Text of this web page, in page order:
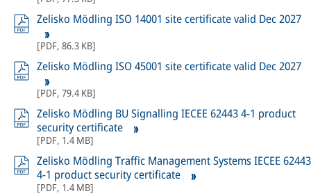
Zelisko Mödling ISO 14001 site certificate valid Dec 2027
[PDF, 86.3 KB]
Zelisko Mödling ISO 45001 site certificate valid Dec 2027
[PDF, 79.4 KB]
Zelisko Mödling BU Signalling IECEE 62443 4-1 product
security certificate
[PDF, 1.4 MB]
Zelisko Mödling Traffic Management Systems IECEE 62443
4-1 product security certificate
[PDF, 1.4 MB]